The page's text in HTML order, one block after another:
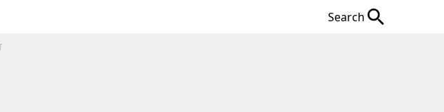
Search